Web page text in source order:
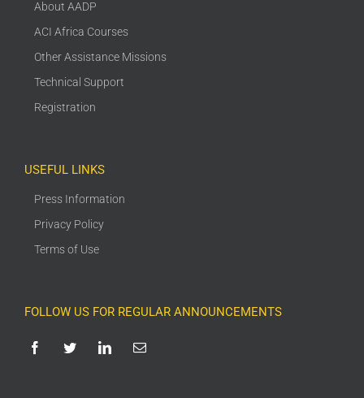
About AADP
ACI Africa Courses
Other Assistance Missions
Technical Support
Registration
USEFUL LINKS
Press Information
Privacy Policy
Terms of Use
FOLLOW US FOR REGULAR ANNOUNCEMENTS